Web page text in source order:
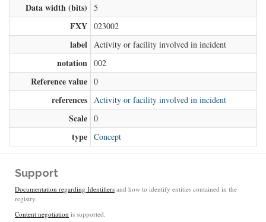
Data width (bits) 5
FXY 023002
label Activity or facility involved in incident
notation 002
Reference value 0
references Activity or facility involved in incident
Scale 0
type Concept
Support
Documentation regarding Identifiers and how to identify entities contained in the
registry.
Content negotiation is supported.